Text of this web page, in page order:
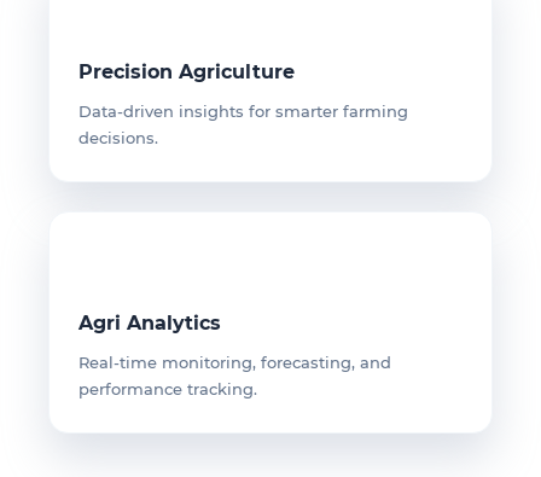
Precision Agriculture
Data-driven insights for smarter farming
decisions.
Agri Analytics
Real-time monitoring, forecasting, and
performance tracking.